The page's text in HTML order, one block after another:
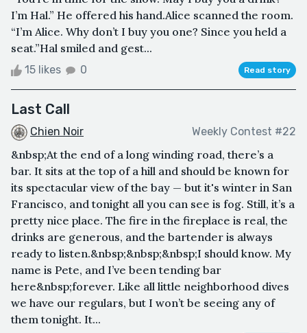
I’m Hal.” He offered his hand.Alice scanned the room.
“I’m Alice. Why don’t I buy you one? Since you held a
seat.”Hal smiled and gest...
15 likes 0 Read story
Last Call
Chien Noir Weekly Contest #22
&nbsp;At the end of a long winding road, there’s a
bar. It sits at the top of a hill and should be known for
its spectacular view of the bay — but it's winter in San
Francisco, and tonight all you can see is fog. Still, it’s a
pretty nice place. The fire in the fireplace is real, the
drinks are generous, and the bartender is always
ready to listen.&nbsp;&nbsp;&nbsp;I should know. My
name is Pete, and I’ve been tending bar
here&nbsp;forever. Like all little neighborhood dives
we have our regulars, but I won’t be seeing any of
them tonight. It...